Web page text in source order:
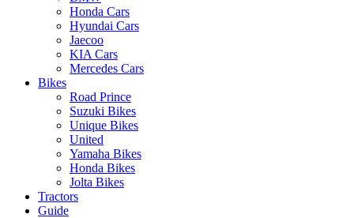
Honda Cars
Hyundai Cars
Jaecoo
KIA Cars
Mercedes Cars
Bikes
Road Prince
Suzuki Bikes
Unique Bikes
United
Yamaha Bikes
Honda Bikes
Jolta Bikes
Tractors
Guide